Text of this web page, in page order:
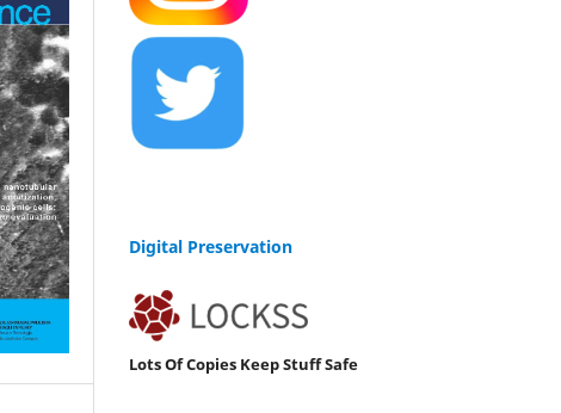
Digital Preservation
Lots Of Copies Keep Stuff Safe